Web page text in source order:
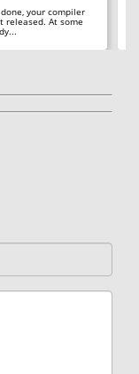
your compiler
released. At some